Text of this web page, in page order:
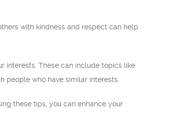
with kindness and respect can help
interests. These can include topics like
people who have similar interests.
these tips, you can enhance your